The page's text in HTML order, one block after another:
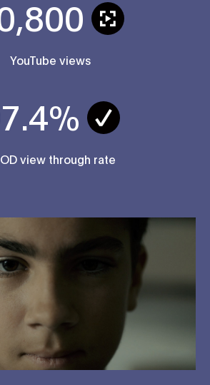
YouTube views
view through rate